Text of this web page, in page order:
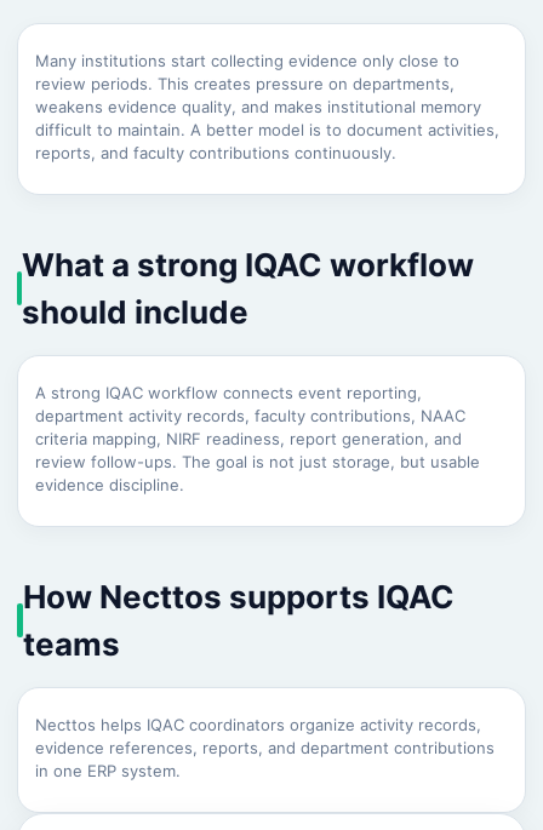
Many institutions start collecting evidence only close to
review periods. This creates pressure on departments,
weakens evidence quality, and makes institutional memory
difficult to maintain. A better model is to document activities,
reports, and faculty contributions continuously.
What a strong IQAC workflow
should include
A strong IQAC workflow connects event reporting,
department activity records, faculty contributions, NAAC
criteria mapping, NIRF readiness, report generation, and
review follow-ups. The goal is not just storage, but usable
evidence discipline.
How Necttos supports IQAC
teams
Necttos helps IQAC coordinators organize activity records,
evidence references, reports, and department contributions
in one ERP system.